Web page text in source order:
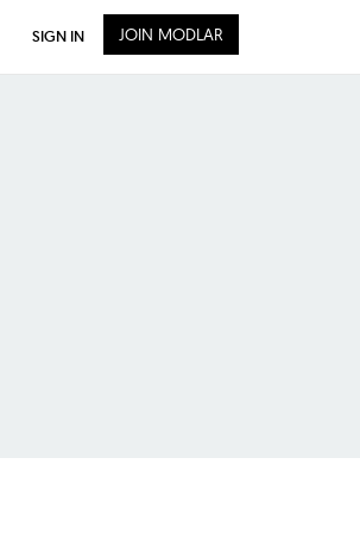
SIGN IN JOIN MODLAR